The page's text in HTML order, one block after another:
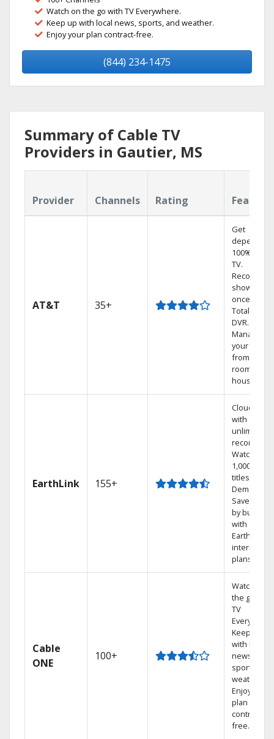
Watch on the go with TV Everywhere.
Keep up with local news, sports, and weather.
Enjoy your plan contract-free.
(844) 234-1475
Summary of Cable TV
Providers in Gautier, MS
Provider Channels Rating
AT&T 35+
Get
100% digital
TV.
Record 4
shows at
once on
Total Home
DVR.
Manage
your DVR
from any
room in the
house.
EarthLink 155+
Cloud DVR
with
unlimited
recordings
Watch
1,000s of
titles On
Demand
Save
by bundling
with
Earthlink
internet
plans
Cable
ONE
100+
Watch on
the go with
TV
Keep up
with local
news,
sports, and
weather.
Enjoy your
plan
contract-
free.